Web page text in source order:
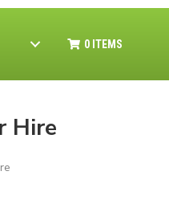
0 ITEMS
Hire